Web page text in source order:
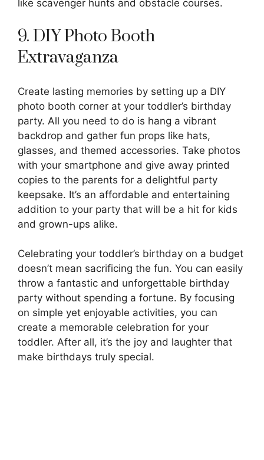
like scavenger hunts and obstacle courses.
9. DIY Photo Booth
Extravaganza
Create lasting memories by setting up a DIY
photo booth corner at your toddler’s birthday
party. All you need to do is hang a vibrant
backdrop and gather fun props like hats,
glasses, and themed accessories. Take photos
with your smartphone and give away printed
copies to the parents for a delightful party
keepsake. It’s an affordable and entertaining
addition to your party that will be a hit for kids
and grown-ups alike.
Celebrating your toddler’s birthday on a budget
doesn’t mean sacrificing the fun. You can easily
throw a fantastic and unforgettable birthday
party without spending a fortune. By focusing
on simple yet enjoyable activities, you can
create a memorable celebration for your
toddler. After all, it’s the joy and laughter that
make birthdays truly special.